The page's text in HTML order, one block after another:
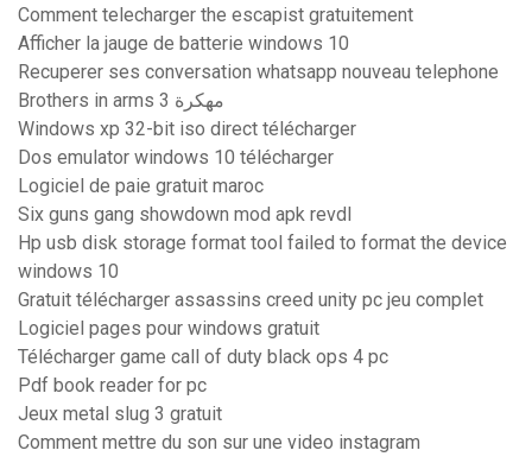
Comment telecharger the escapist gratuitement
Afficher la jauge de batterie windows 10
Recuperer ses conversation whatsapp nouveau telephone
Brothers in arms 3 مهكرة
Windows xp 32-bit iso direct télécharger
Dos emulator windows 10 télécharger
Logiciel de paie gratuit maroc
Six guns gang showdown mod apk revdl
Hp usb disk storage format tool failed to format the device
windows 10
Gratuit télécharger assassins creed unity pc jeu complet
Logiciel pages pour windows gratuit
Télécharger game call of duty black ops 4 pc
Pdf book reader for pc
Jeux metal slug 3 gratuit
Comment mettre du son sur une video instagram